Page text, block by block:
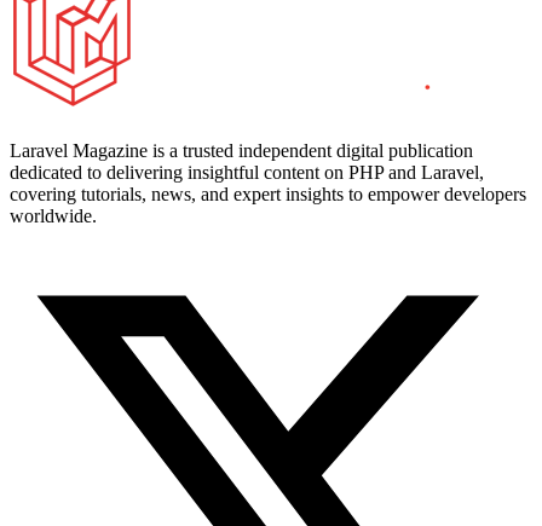
Laravel Magazine is a trusted independent digital publication
dedicated to delivering insightful content on PHP and Laravel,
covering tutorials, news, and expert insights to empower developers
worldwide.